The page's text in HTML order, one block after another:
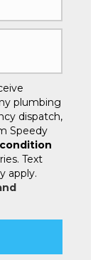
plumbing
dispatch,
Speedy
Text
apply.